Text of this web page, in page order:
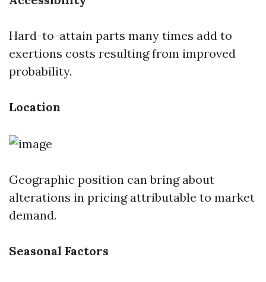
Hard-to-attain parts many times add to
exertions costs resulting from improved
probability.
Location
Geographic position can bring about
alterations in pricing attributable to market
demand.
Seasonal Factors